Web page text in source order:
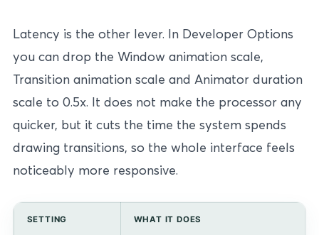
Latency is the other lever. In Developer Options
you can drop the Window animation scale,
Transition animation scale and Animator duration
scale to 0.5x. It does not make the processor any
quicker, but it cuts the time the system spends
drawing transitions, so the whole interface feels
noticeably more responsive.
SETTING WHAT IT DOES